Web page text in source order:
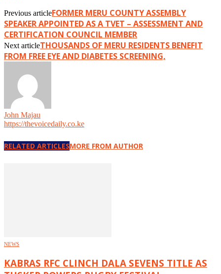
Previous articleFORMER MERU COUNTY ASSEMBLY
SPEAKER APPOINTED AS A TVET – ASSESSMENT AND
CERTIFICATION COUNCIL MEMBER
Next articleTHOUSANDS OF MERU RESIDENTS BENEFIT
FROM FREE EYE AND DIABETES SCREENING,
John Majau
https://thevoicedaily.co.ke
RELATED ARTICLESMORE FROM AUTHOR
NEWS
KABRAS RFC CLINCH DALA SEVENS TITLE AS